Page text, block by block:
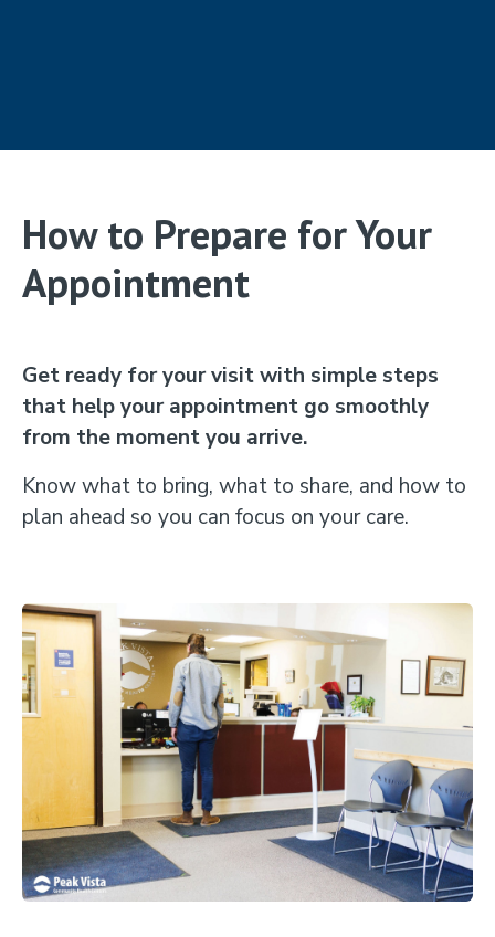
How to Prepare for Your
Appointment
Get ready for your visit with simple steps
that help your appointment go smoothly
from the moment you arrive.
Know what to bring, what to share, and how to
plan ahead so you can focus on your care.